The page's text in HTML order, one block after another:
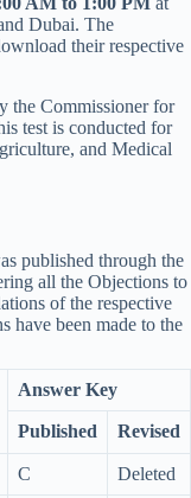
Dubai. The
their respective
the Commissioner for
test is conducted for
and Medical
published through the
all the Objections to
of the respective
have been made to the
Answer Key
Published Revised
C Deleted